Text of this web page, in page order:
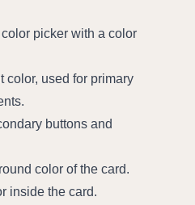
picker with a color
color, used for primary
buttons and
color of the card.
inside the card.